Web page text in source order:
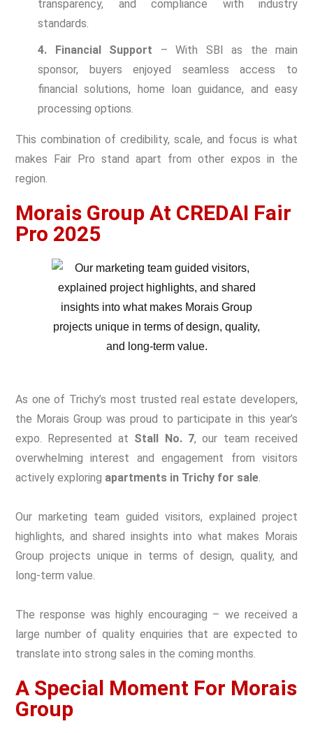
transparency, and compliance with industry
standards.
4. Financial Support – With SBI as the main
sponsor, buyers enjoyed seamless access to
financial solutions, home loan guidance, and easy
processing options.
This combination of credibility, scale, and focus is what
makes Fair Pro stand apart from other expos in the
region.
Morais Group At CREDAI Fair
Pro 2025
As one of Trichy’s most trusted real estate developers,
the Morais Group was proud to participate in this year’s
expo. Represented at Stall No. 7, our team received
overwhelming interest and engagement from visitors
actively exploring apartments in Trichy for sale.
Our marketing team guided visitors, explained project
highlights, and shared insights into what makes Morais
Group projects unique in terms of design, quality, and
long-term value.
The response was highly encouraging – we received a
large number of quality enquiries that are expected to
translate into strong sales in the coming months.
A Special Moment For Morais
Group